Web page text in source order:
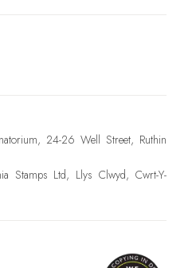
24-26 Well Street, Ruthin
Stamps Ltd, Llys Clwyd, Cwrt-Y-